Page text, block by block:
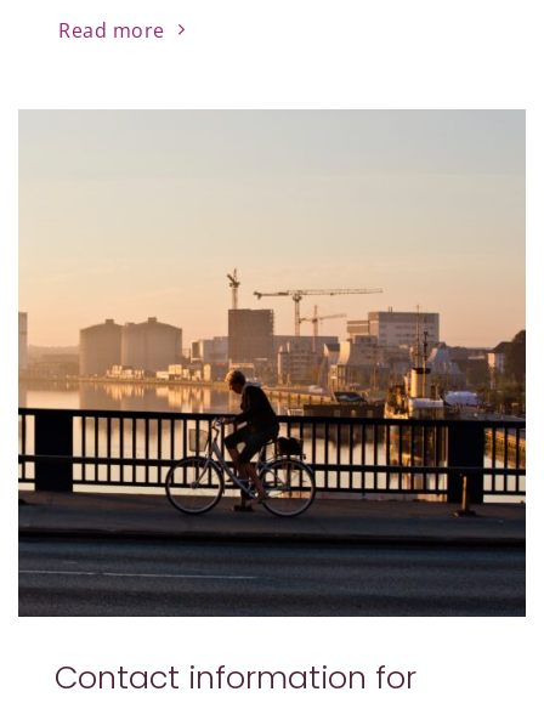
Read more
Contact information for